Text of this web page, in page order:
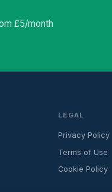
£5/month
LEGAL
Privacy Policy
Terms of Use
Cookie Policy